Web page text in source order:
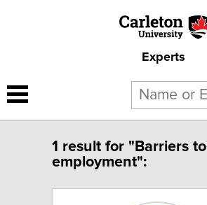
Experts
1 result for "Barriers to
employment":